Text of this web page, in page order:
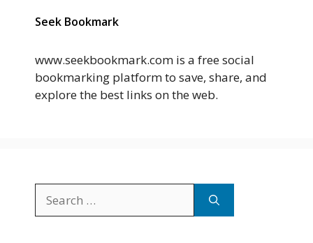
Seek Bookmark
www.seekbookmark.com is a free social
bookmarking platform to save, share, and
explore the best links on the web.
for: